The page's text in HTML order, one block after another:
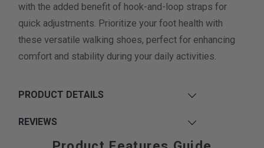
with the added benefit of hook-and-loop straps for
quick adjustments. Prioritize your foot health with
these versatile walking shoes, perfect for enhancing
comfort and stability during your daily activities.
PRODUCT DETAILS
REVIEWS